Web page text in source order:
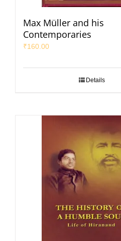
Max Müller and his
Contemporaries
₹160.00
Details